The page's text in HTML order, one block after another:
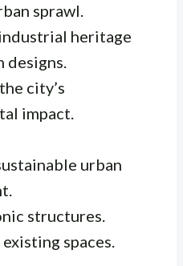
sprawl.
heritage
designs.
city’s
impact.
urban
structures.
spaces.